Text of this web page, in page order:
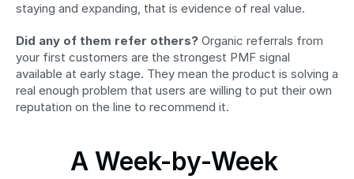
staying and expanding, that is evidence of real value.
Did any of them refer others? Organic referrals from
your first customers are the strongest PMF signal
available at early stage. They mean the product is solving a
real enough problem that users are willing to put their own
reputation on the line to recommend it.
A Week-by-Week